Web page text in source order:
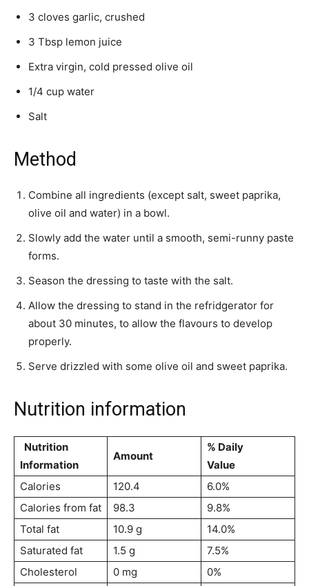
3 cloves garlic, crushed
3 Tbsp lemon juice
Extra virgin, cold pressed olive oil
1/4 cup water
Salt
Method
Combine all ingredients (except salt, sweet paprika,
olive oil and water) in a bowl.
Slowly add the water until a smooth, semi-runny paste
forms.
Season the dressing to taste with the salt.
Allow the dressing to stand in the refridgerator for
about 30 minutes, to allow the flavours to develop
properly.
Serve drizzled with some olive oil and sweet paprika.
Nutrition information
Nutrition
Information
Amount
% Daily
Value
Calories
120.4
6.0%
Calories from fat
98.3
9.8%
Total fat
10.9 g
14.0%
Saturated fat
1.5 g
7.5%
Cholesterol
0 mg
0%